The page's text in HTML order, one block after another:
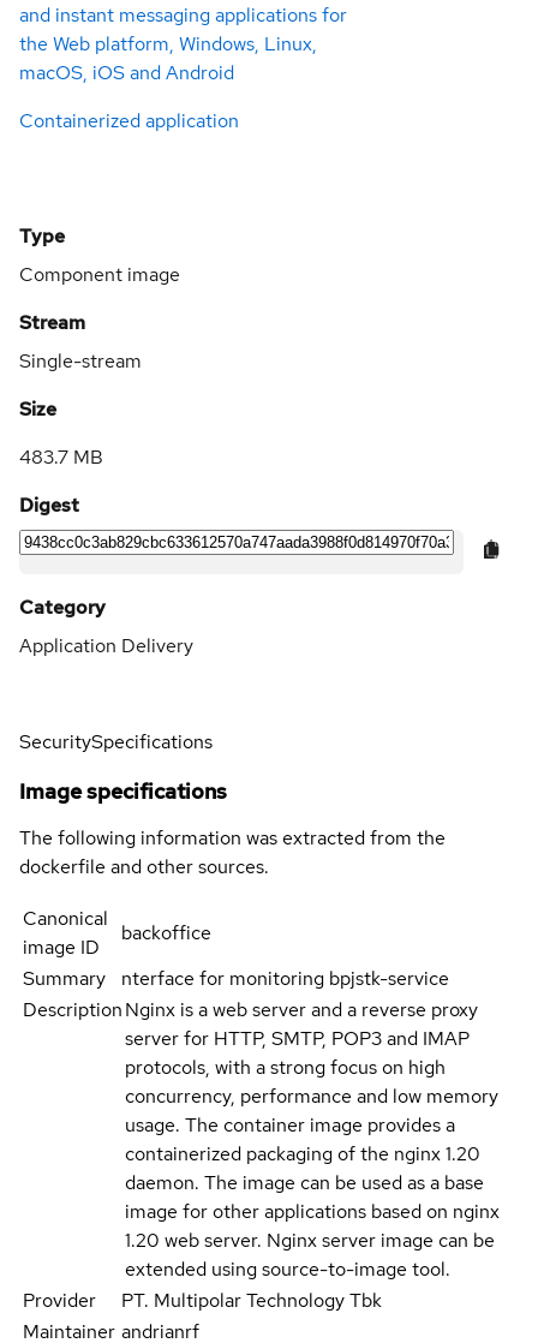
and instant messaging applications for
the Web platform, Windows, Linux,
macOS, iOS and Android
Containerized application
Type
Component image
Stream
Single-stream
Size
483.7 MB
Digest
Category
Application Delivery
SecuritySpecifications
Image specifications
The following information was extracted from the
dockerfile and other sources.
Canonical
image ID
backoffice
Summary
nterface for monitoring bpjstk-service
DescriptionNginx is a web server and a reverse proxy
server for HTTP, SMTP, POP3 and IMAP
protocols, with a strong focus on high
concurrency, performance and low memory
usage. The container image provides a
containerized packaging of the nginx 1.20
daemon. The image can be used as a base
image for other applications based on nginx
1.20 web server. Nginx server image can be
extended using source-to-image tool.
Provider
PT. Multipolar Technology Tbk
Maintainer andrianrf